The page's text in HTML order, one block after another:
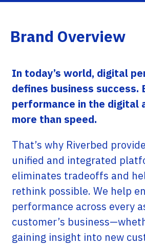
Brand Overview
In today’s world, digital
defines business success.
performance in the digital
more than speed.
That’s why Riverbed
unified and integrated
eliminates tradeoffs and
rethink possible. We help
performance across every
customer’s
gaining insight into new